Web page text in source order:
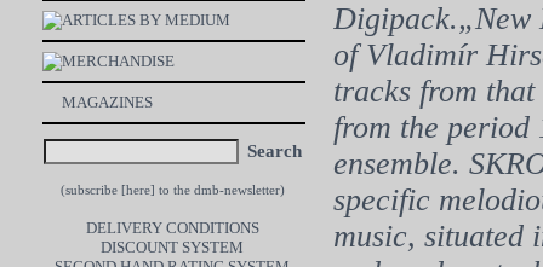
ARTICLES BY MEDIUM
MERCHANDISE
MAGAZINES
Search
(subscribe [here] to the dmb-newsletter)
DELIVERY CONDITIONS
DISCOUNT SYSTEM
Digipack.„New
of Vladimír
tracks from that
from the period
ensemble.
specific
music, situated